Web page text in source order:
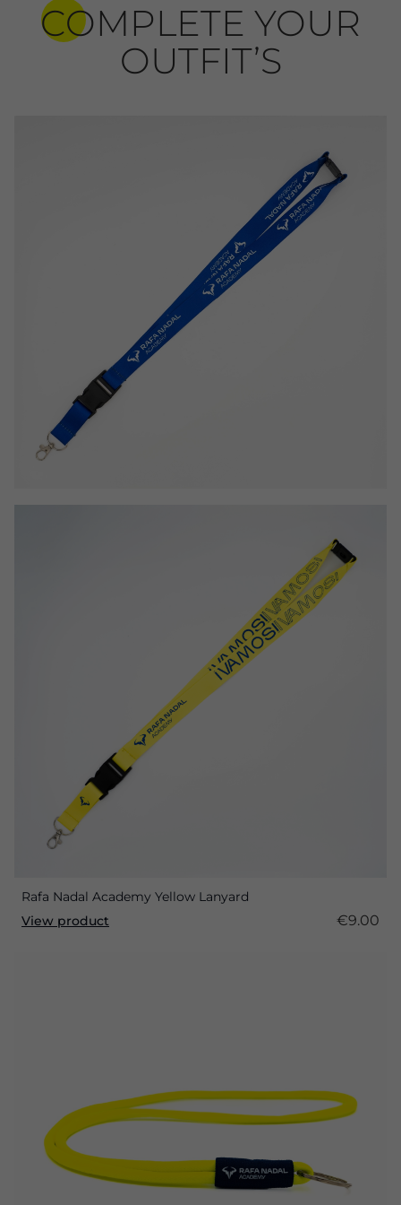
COMPLETE YOUR
OUTFIT’S
Rafa Nadal Academy Yellow Lanyard
View product
€9.00